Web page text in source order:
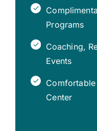
Programs
Coaching,
Events
Center